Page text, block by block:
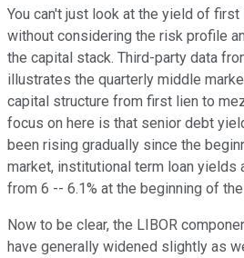
You can't just look at the yield of
without considering the risk profile
the capital stack. Third-party data
illustrates the quarterly middle
capital structure from first lien to
focus on here is that senior debt
been rising gradually since the
market, institutional term loan yields
from 6 -- 6.1% at the beginning of the
Now to be clear, the LIBOR
have generally widened slightly as